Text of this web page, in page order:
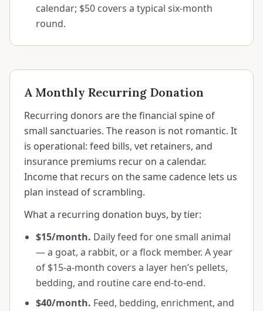
calendar; $50 covers a typical six-month
round.
A Monthly Recurring Donation
Recurring donors are the financial spine of
small sanctuaries. The reason is not romantic. It
is operational: feed bills, vet retainers, and
insurance premiums recur on a calendar.
Income that recurs on the same cadence lets us
plan instead of scrambling.
What a recurring donation buys, by tier:
$15/month. Daily feed for one small animal
— a goat, a rabbit, or a flock member. A year
of $15-a-month covers a layer hen’s pellets,
bedding, and routine care end-to-end.
$40/month. Feed, bedding, enrichment, and